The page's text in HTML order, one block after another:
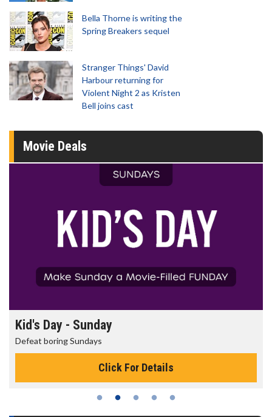
Bella Thorne is writing the
Spring Breakers sequel
Stranger Things' David
Harbour returning for
Violent Night 2 as Kristen
Bell joins cast
Movie Deals
Kid's Day - Sunday
Defeat boring Sundays
Click For Details